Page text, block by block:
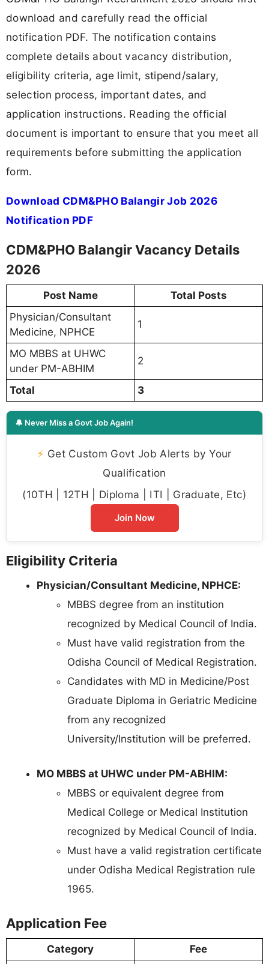
download and carefully read the official
notification PDF. The notification contains
complete details about vacancy distribution,
eligibility criteria, age limit, stipend/salary,
selection process, important dates, and
application instructions. Reading the official
document is important to ensure that you meet all
requirements before submitting the application
form.
Download CDM&PHO Balangir Job 2026
Notification PDF
CDM&PHO Balangir Vacancy Details
2026
Post Name
Total Posts
Physician/Consultant
Medicine, NPHCE
1
MO MBBS at UHWC
under PM-ABHIM
2
Total 3
🔔 Never Miss a Govt Job Again!
⚡ Get Custom Govt Job Alerts by Your
Qualification
(10TH | 12TH | Diploma | ITI | Graduate, Etc)
Join Now
Eligibility Criteria
Physician/Consultant Medicine, NPHCE:
MBBS degree from an institution
recognized by Medical Council of India.
Must have valid registration from the
Odisha Council of Medical Registration.
Candidates with MD in Medicine/Post
Graduate Diploma in Geriatric Medicine
from any recognized
University/Institution will be preferred.
MO MBBS at UHWC under PM-ABHIM:
MBBS or equivalent degree from
Medical College or Medical Institution
recognized by Medical Council of India.
Must have a valid registration certificate
under Odisha Medical Registration rule
1965.
Application Fee
Category Fee